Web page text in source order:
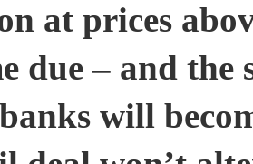
at prices
due – and
will